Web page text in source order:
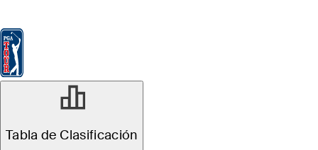
Tabla de Clasificación
SEP 6, 2023